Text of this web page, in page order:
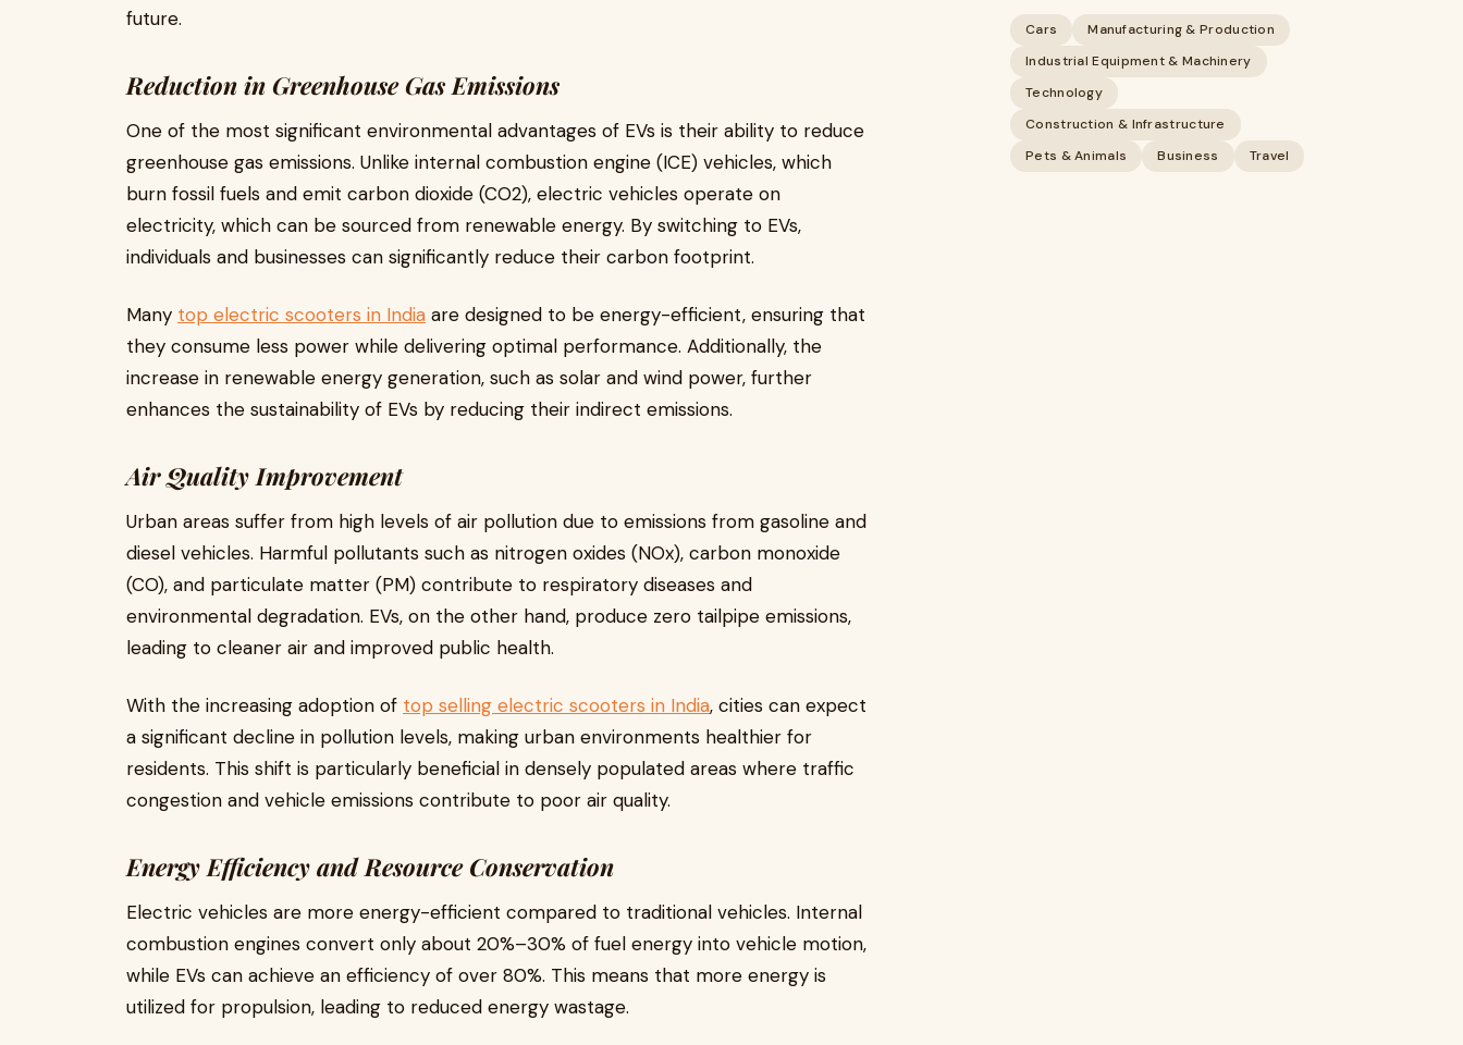
future.
Reduction in Greenhouse Gas Emissions
One of the most significant environmental advantages of EVs is their ability to reduce
greenhouse gas emissions. Unlike internal combustion engine (ICE) vehicles, which
burn fossil fuels and emit carbon dioxide (CO2), electric vehicles operate on
electricity, which can be sourced from renewable energy. By switching to EVs,
individuals and businesses can significantly reduce their carbon footprint.
Many top electric scooters in India are designed to be energy-efficient, ensuring that
they consume less power while delivering optimal performance. Additionally, the
increase in renewable energy generation, such as solar and wind power, further
enhances the sustainability of EVs by reducing their indirect emissions.
Air Quality Improvement
Urban areas suffer from high levels of air pollution due to emissions from gasoline and
diesel vehicles. Harmful pollutants such as nitrogen oxides (NOx), carbon monoxide
(CO), and particulate matter (PM) contribute to respiratory diseases and
environmental degradation. EVs, on the other hand, produce zero tailpipe emissions,
leading to cleaner air and improved public health.
With the increasing adoption of top selling electric scooters in India, cities can expect
a significant decline in pollution levels, making urban environments healthier for
residents. This shift is particularly beneficial in densely populated areas where traffic
congestion and vehicle emissions contribute to poor air quality.
Energy Efficiency and Resource Conservation
Electric vehicles are more energy-efficient compared to traditional vehicles. Internal
combustion engines convert only about 20%–30% of fuel energy into vehicle motion,
while EVs can achieve an efficiency of over 80%. This means that more energy is
utilized for propulsion, leading to reduced energy wastage.
Cars
Manufacturing & Production
Industrial Equipment & Machinery
Technology
Construction & Infrastructure
Pets & Animals
Business Travel